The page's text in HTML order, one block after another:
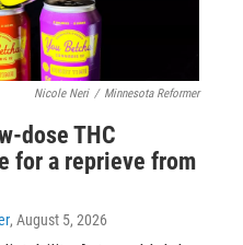
Nicole Neri / Minnesota Reformer
dose THC
for a reprieve from
, August 5, 2026